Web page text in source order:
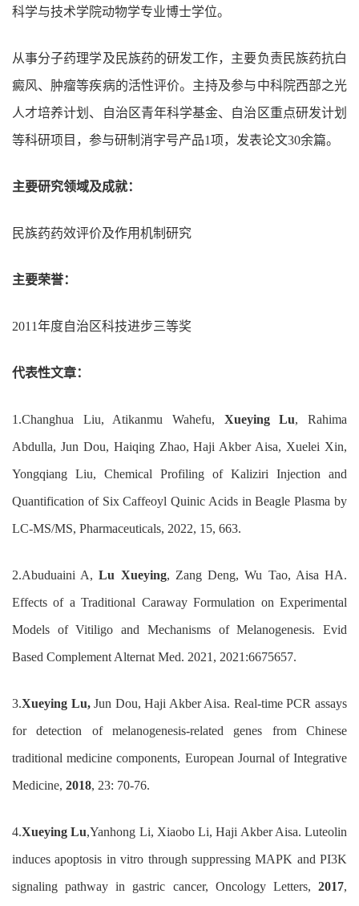
科学与技术学院动物学专业博士学位。
从事分子药理学及民族药的研发工作，主要负责民族药抗白
癜风、肿瘤等疾病的活性评价。主持及参与中科院西部之光
人才培养计划、自治区青年科学基金、自治区重点研发计划
等科研项目，参与研制消字号产品1项，发表论文30余篇。
主要研究领域及成就：
民族药药效评价及作用机制研究
主要荣誉：
2011年度自治区科技进步三等奖
代表性文章：
1.Changhua Liu, Atikanmu Wahefu, Xueying Lu, Rahima
Abdulla, Jun Dou, Haiqing Zhao, Haji Akber Aisa, Xuelei Xin,
Yongqiang Liu, Chemical Profiling of Kaliziri Injection and
Quantification of Six Caffeoyl Quinic Acids in Beagle Plasma by
LC-MS/MS, Pharmaceuticals, 2022, 15, 663.
2.Abuduaini A,Lu Xueying, Zang Deng, Wu Tao, Aisa HA.
Effects of a Traditional Caraway Formulation on Experimental
Models of Vitiligo and Mechanisms of Melanogenesis. Evid
Based Complement Alternat Med. 2021, 2021:6675657.
3.Xueying Lu,Jun Dou,Haji Akber Aisa. Real-time PCR assays
for detection of melanogenesis-related genes from
Chinese
traditional medicine components, European Journal of Integrative
Medicine, 2018, 23: 70-76.
4.Xueying Lu,Yanhong Li, Xiaobo Li, Haji Akber Aisa. Luteolin
induces apoptosis in vitro through suppressing MAPK and PI3K
signaling pathway in gastric cancer, Oncology Letters, 2017,